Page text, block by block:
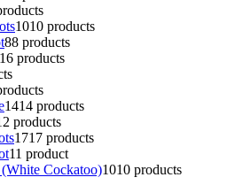
1010 products
88 products
16 products
1414 products
products
1717 products
11 product
Cockatoo)1010 products